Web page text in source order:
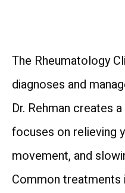
The Rheumatology
diagnoses and
Dr. Rehman creates
focuses on relieving
movement, and
Common treatments